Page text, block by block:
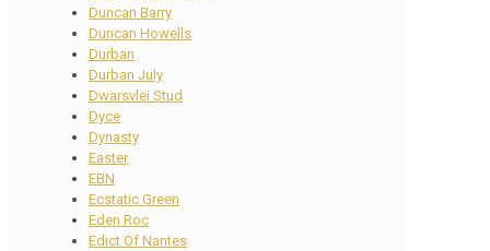
Duncan Barry
Duncan Howells
Durban
Durban July
Dwarsvlei Stud
Dyce
Dynasty
Easter
EBN
Ecstatic Green
Eden Roc
Edict Of Nantes